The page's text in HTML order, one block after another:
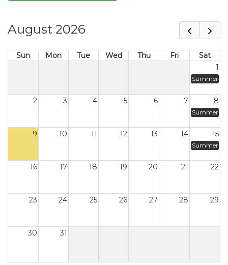
August 2026
Sun Mon Tue Wed Thu Fri
Sat
1
Summer
2 3 4 5 6 7 8
Summer
9 10 11 12 13 14 15
Summer
16 17 18 19 20 21 22
23 24 25 26 27 28 29
30 31